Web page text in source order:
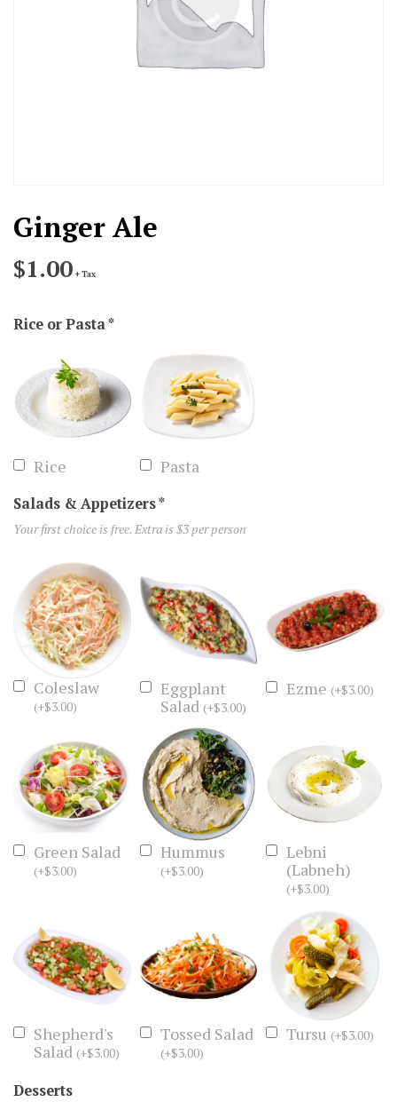
Ginger Ale
$1.00 + Tax
Rice or Pasta*
Rice Pasta
Salads & Appetizers*
Your first choice is free. Extra is $3 per person
Coleslaw
(+$3.00)
Eggplant
Salad (+$3.00)
Ezme (+$3.00)
Green Salad
(+$3.00)
Hummus
(+$3.00)
Lebni
(Labneh)
(+$3.00)
Shepherd's
Salad (+$3.00)
Tossed Salad
(+$3.00)
Tursu (+$3.00)
Desserts